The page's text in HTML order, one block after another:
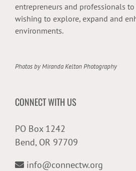
entrepreneurs and professionals
wishing to explore, expand and
environments.
Photos byMiranda Kelton Photography
CONNECT WITH US
PO Box 1242
Bend, OR 97709
info@connectw.org